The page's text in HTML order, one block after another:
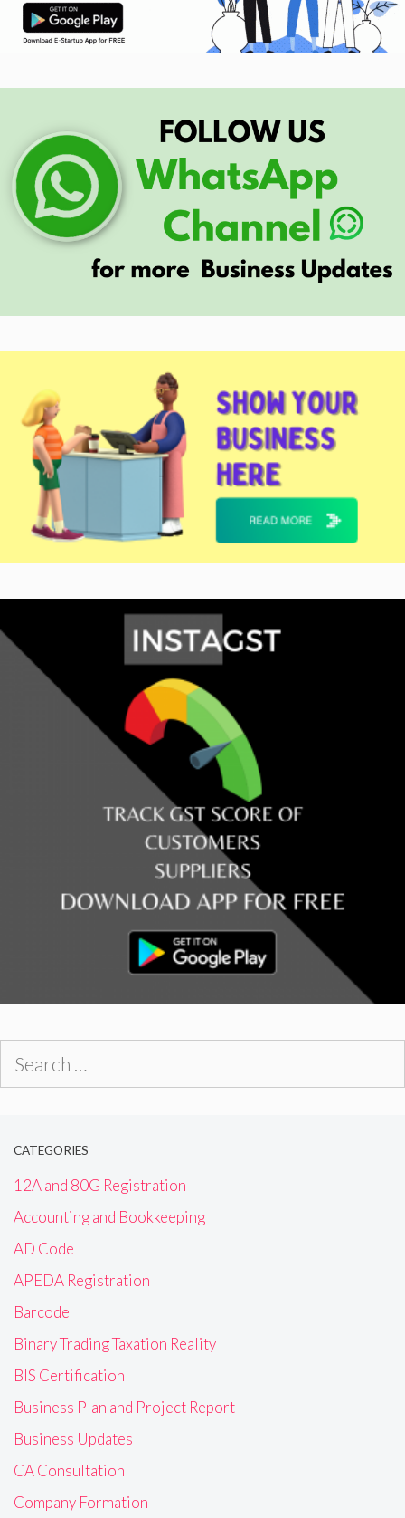
CATEGORIES
12A and 80G Registration
Accounting and Bookkeeping
AD Code
APEDA Registration
Barcode
Binary Trading Taxation Reality
BIS Certification
Business Plan and Project Report
Business Updates
CA Consultation
Company Formation